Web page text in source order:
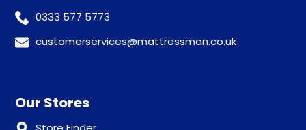
0333 577 5773
customerservices@mattressman.co.uk
Our Stores